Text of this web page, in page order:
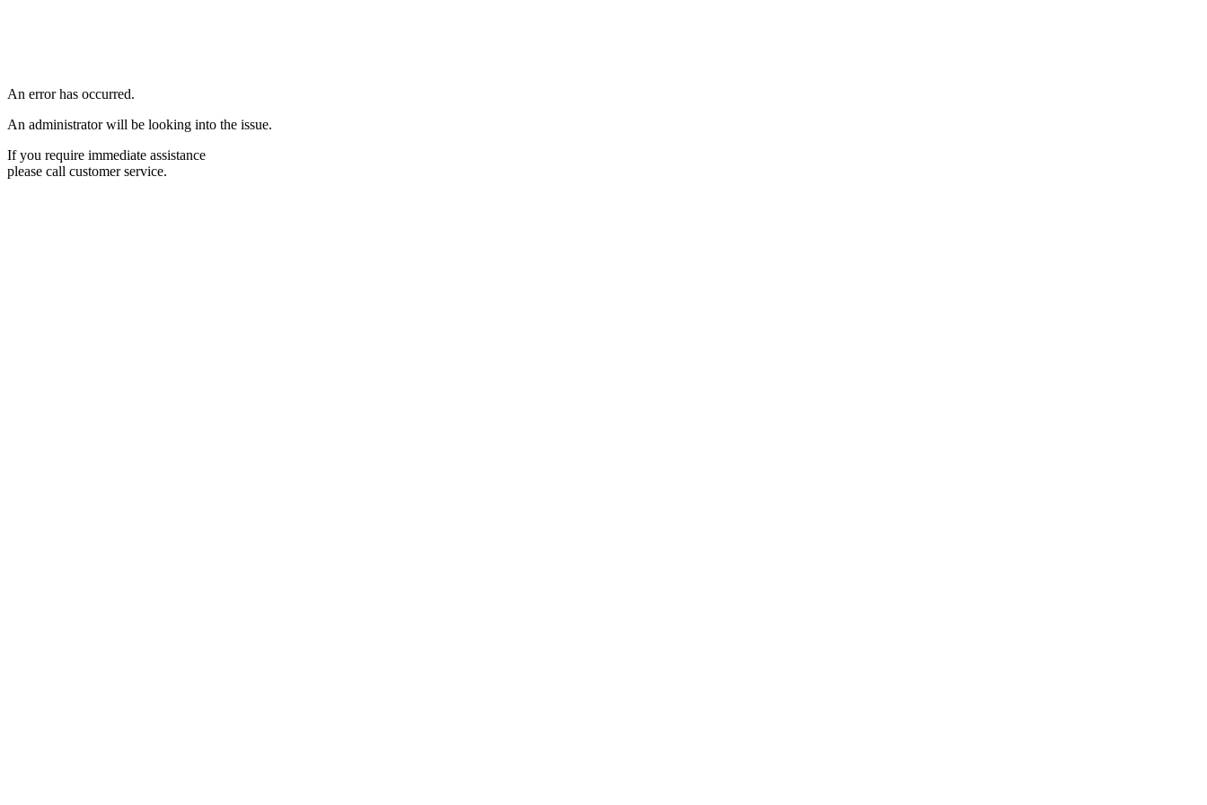
An error has occurred.
An administrator will be looking into the issue.
If you require immediate assistance
please call customer service.